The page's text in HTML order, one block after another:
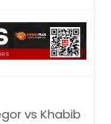
vs Khabib